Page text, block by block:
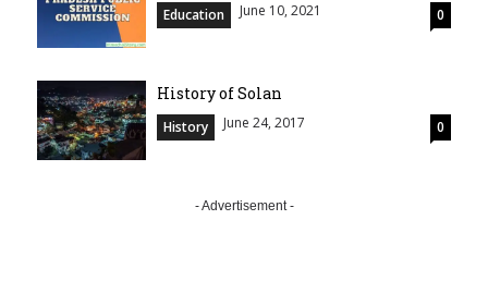
Education June 10, 2021 0
History of Solan
History June 24, 2017 0
- Advertisement -